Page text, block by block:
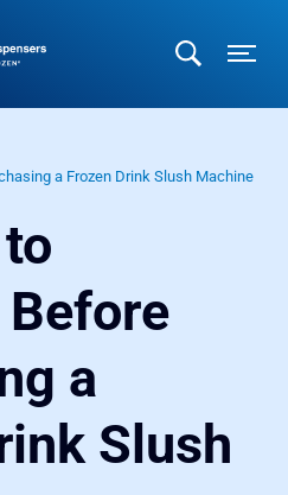
a Frozen Drink Slush Machine
a
Slush